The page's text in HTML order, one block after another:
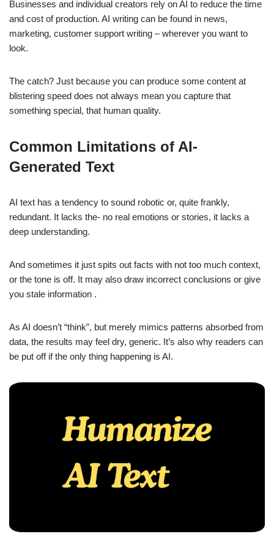
Businesses and individual creators rely on AI to reduce the time
and cost of production. AI writing can be found in news,
marketing, customer support writing – wherever you want to
look.
The catch? Just because you can produce some content at
blistering speed does not always mean you capture that
something special, that human quality.
Common Limitations of AI-
Generated Text
AI text has a tendency to sound robotic or, quite frankly,
redundant. It lacks the- no real emotions or stories, it lacks a
deep understanding.
And sometimes it just spits out facts with not too much context,
or the tone is off. It may also draw incorrect conclusions or give
you stale information .
As AI doesn’t “think”, but merely mimics patterns absorbed from
data, the results may feel dry, generic. It’s also why readers can
be put off if the only thing happening is AI.